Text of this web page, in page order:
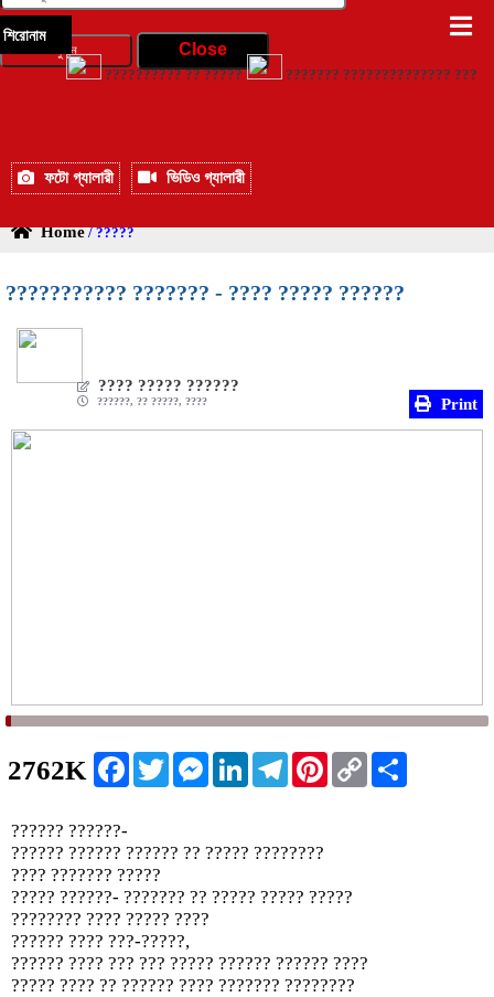
ফটো গ্যালারী ভিডিও গ্যালারী
শিরোনাম
?????????? ?? ????? ??????? ?????????????? ??????
Home/ ?????
??????????? ??????? - ???? ????? ??????
???? ????? ??????
??????, ?? ?????, ???? Print
2762K Facebook
TwitterMessengerLinkedInTelegramPinterestCopy
Link
?????? ??????-
?????? ?????? ?????? ?? ????? ????????
???? ??????? ?????
????? ??????- ??????? ?? ????? ????? ?????
???????? ???? ????? ????
?????? ???? ???-?????,
?????? ???? ??? ??? ????? ?????? ?????? ????
????? ???? ?? ?????? ???? ??????? ????????